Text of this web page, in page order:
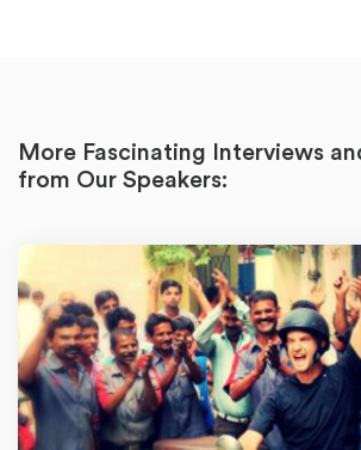
More Fascinating Interviews
from Our Speakers: